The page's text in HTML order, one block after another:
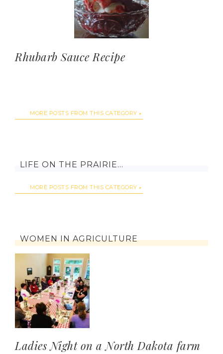
Rhubarb Sauce Recipe
MORE POSTS FROM THIS CATEGORY
LIFE ON THE PRAIRIE…
MORE POSTS FROM THIS CATEGORY
WOMEN IN AGRICULTURE
Ladies Night on a North Dakota farm